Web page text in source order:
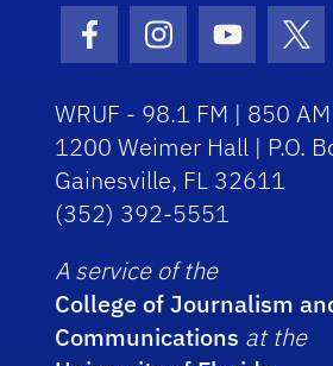
Facebook Icon
Instagram Icon
Youtube
WRUF - 98.1 FM | 850
1200 Weimer Hall | P.O.
Gainesville, FL 32611
(352) 392-5551
A service of the
College of Journalism
Communications at the